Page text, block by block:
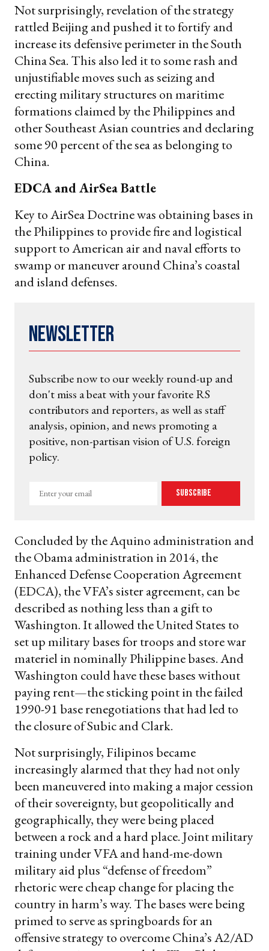
Not surprisingly, revelation of the strategy
rattled Beijing and pushed it to fortify and
increase its defensive perimeter in the South
China Sea. This also led it to some rash and
unjustifiable moves such as seizing and
erecting military structures on maritime
formations claimed by the Philippines and
other Southeast Asian countries and declaring
some 90 percent of the sea as belonging to
China.
EDCA and AirSea Battle
Key to AirSea Doctrine was obtaining bases in
the Philippines to provide fire and logistical
support to American air and naval efforts to
swamp or maneuver around China’s coastal
and island defenses.
Newsletter
Subscribe now to our weekly round-up and
don't miss a beat with your favorite RS
contributors and reporters, as well as staff
analysis, opinion, and news promoting a
positive, non-partisan vision of U.S. foreign
policy.
Enter
Subscribe
Concluded by the Aquino administration and
the Obama administration in 2014, the
Enhanced Defense Cooperation Agreement
(EDCA), the VFA’s sister agreement, can be
described as nothing less than a gift to
Washington. It allowed the United States to
set up military bases for troops and store war
materiel in nominally Philippine bases. And
Washington could have these bases without
paying rent—the sticking point in the failed
1990-91 base renegotiations that had led to
the closure of Subic and Clark.
Not surprisingly, Filipinos became
increasingly alarmed that they had not only
been maneuvered into making a major cession
of their sovereignty, but geopolitically and
geographically, they were being placed
between a rock and a hard place. Joint military
training under VFA and hand-me-down
military aid plus “defense of freedom”
rhetoric were cheap change for placing the
country in harm’s way. The bases were being
primed to serve as springboards for an
offensive strategy to overcome China’s A2/AD